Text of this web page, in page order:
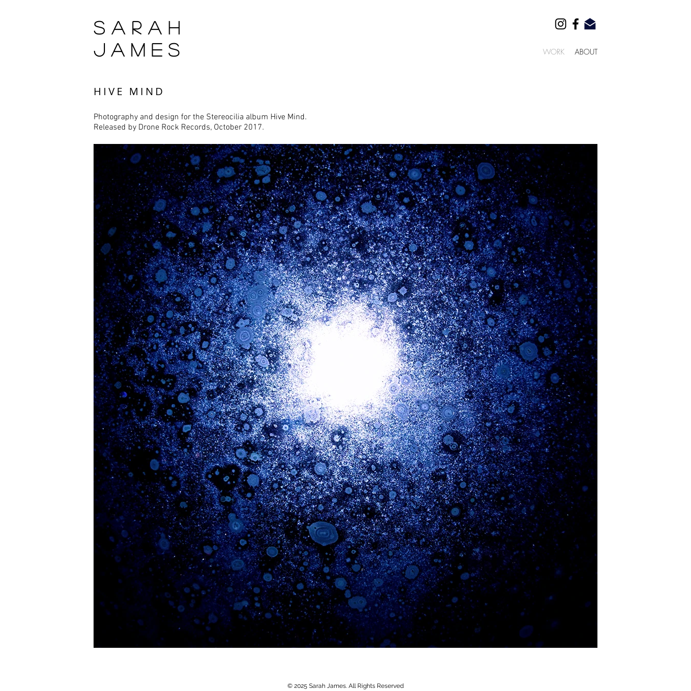
SARAH
JAMES
WORK ABOUT
HIVE MIND
Photography and design for the Stereocilia album Hive Mind.
Released by Drone Rock Records, October 2017.
© 2025 Sarah James. All Rights Reserved